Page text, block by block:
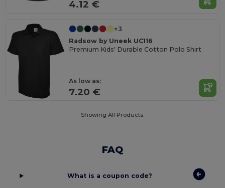
4.12 €
+3
Radsow by Uneek UC116
Premium Kids' Durable Cotton Polo Shirt
As low as:
7.20 €
Showing All Products.
FAQ
What is a coupon code?